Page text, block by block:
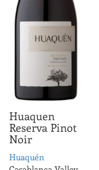
Huaquen
Reserva Pinot
Noir
Huaquén